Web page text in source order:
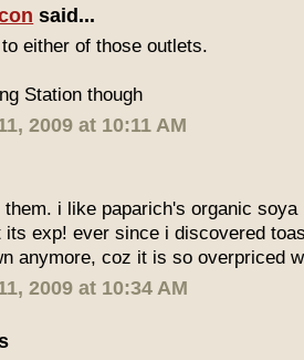
said...
either of those outlets.
Station though
2009 at 10:11 AM
them. i like paparich's organic
its exp! ever since i discovered
anymore, coz it is so overpriced
2009 at 10:34 AM